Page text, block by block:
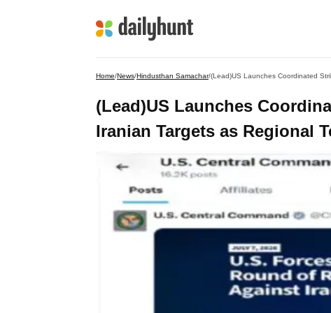
Home/News/Hindusthan Samachar/(Lead)US Launches Coordinated
(Lead)US Launches
Iranian Targets as Regional